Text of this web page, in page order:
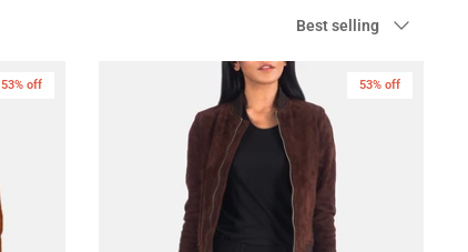
by
Best selling
53% off New in
53% off